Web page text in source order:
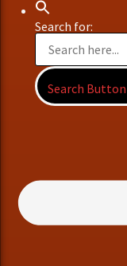
Search for:
Search Button